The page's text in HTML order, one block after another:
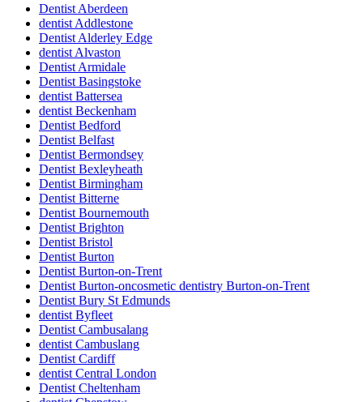
Dentist Aberdeen
dentist Addlestone
Dentist Alderley Edge
dentist Alvaston
Dentist Armidale
Dentist Basingstoke
dentist Battersea
dentist Beckenham
Dentist Bedford
Dentist Belfast
Dentist Bermondsey
Dentist Bexleyheath
Dentist Birmingham
Dentist Bitterne
Dentist Bournemouth
Dentist Brighton
Dentist Bristol
Dentist Burton
Dentist Burton-on-Trent
Dentist Burton-oncosmetic dentistry Burton-on-Trent
Dentist Bury St Edmunds
dentist Byfleet
Dentist Cambusalang
dentist Cambuslang
Dentist Cardiff
dentist Central London
Dentist Cheltenham